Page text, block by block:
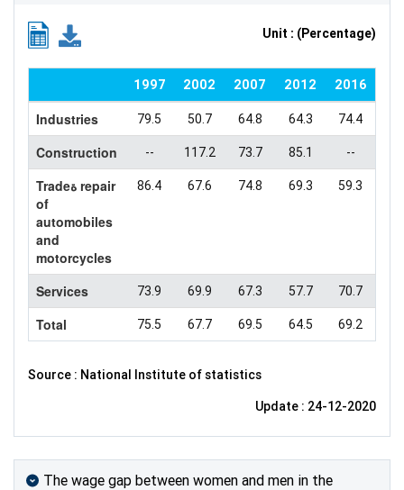
Unit : (Percentage)
1997 2002 2007 2012 2016
Industries 79.5 50.7 64.8 64.3 74.4
Construction -- 117.2 73.7 85.1 --
Tradeة repair
of
automobiles
and
motorcycles
86.4 67.6 74.8 69.3 59.3
Services 73.9 69.9 67.3 57.7 70.7
Total 75.5 67.7 69.5 64.5 69.2
Source : National Institute of statistics
Update : 24-12-2020
The wage gap between women and men in the